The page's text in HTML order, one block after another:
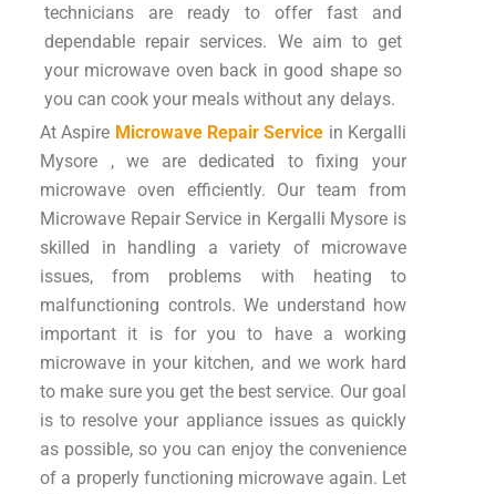
technicians are ready to offer fast and
dependable repair services. We aim to get
your microwave oven back in good shape so
you can cook your meals without any delays.
At Aspire Microwave Repair Service in Kergalli
Mysore , we are dedicated to fixing your
microwave oven efficiently. Our team from
Microwave Repair Service in Kergalli Mysore is
skilled in handling a variety of microwave
issues, from problems with heating to
malfunctioning controls. We understand how
important it is for you to have a working
microwave in your kitchen, and we work hard
to make sure you get the best service. Our goal
is to resolve your appliance issues as quickly
as possible, so you can enjoy the convenience
of a properly functioning microwave again. Let